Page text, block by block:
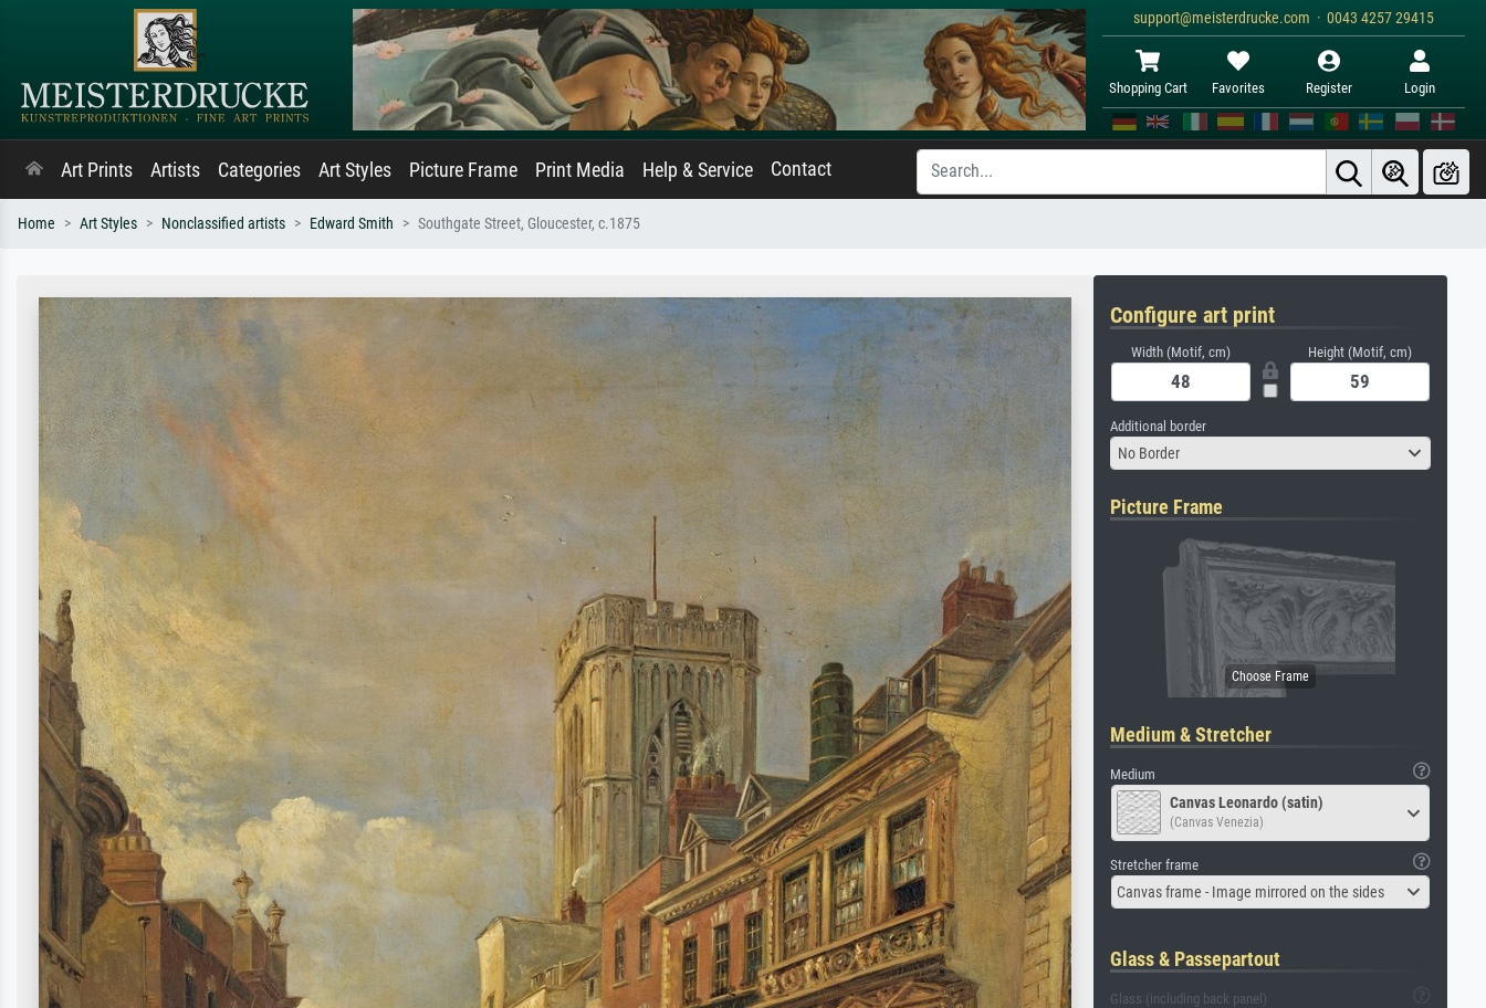
support@meisterdrucke.com · 0043 4257 29415
Shopping Cart Favorites Register Login
Art Prints Artists Categories Art Styles Picture Frame Print Media Help & Service Contact
Home Art Styles Nonclassified artists Edward Smith Southgate Street, Gloucester, c.1875
Configure art print
Width (Motif, cm) Height (Motif, cm)
Additional border
No Border
Picture Frame
Medium & Stretcher
Medium
Canvas Leonardo (satin)
(Canvas Venezia)
Stretcher frame
Canvas frame - Image mirrored on the sides
Glass & Passepartout
Glass (including back panel)